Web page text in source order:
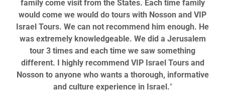
family come visit from the States. Each time family
would come we would do tours with Nosson and VIP
Israel Tours. We can not recommend him enough. He
was extremely knowledgeable. We did a Jerusalem
tour 3 times and each time we saw something
different. I highly recommend VIP Israel Tours and
Nosson to anyone who wants a thorough, informative
and culture experience in Israel."